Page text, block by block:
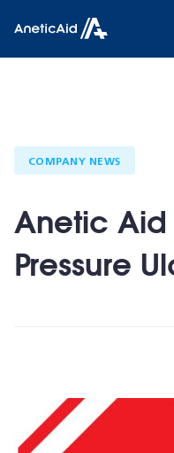
COMPANY NEWS
Anetic Aid
Pressure